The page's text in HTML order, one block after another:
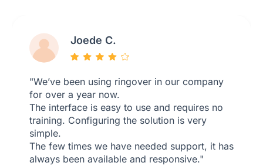
Joede C.
"We’ve been using ringover in our company
for over a year now.
The interface is easy to use and requires no
training. Configuring the solution is very
simple.
The few times we have needed support, it has
always been available and responsive."